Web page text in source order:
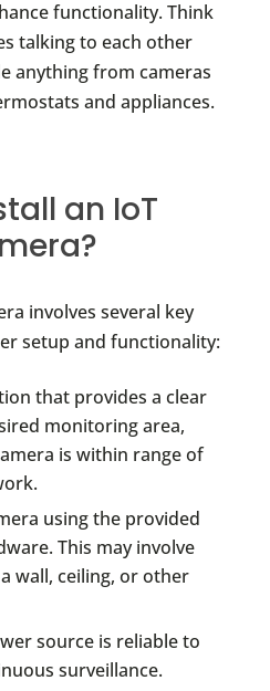
functionality. Think
talking to each other
anything from cameras
and appliances.
an IoT
involves several key
setup and functionality:
that provides a clear
monitoring area,
is within range of
using the provided
This may involve
wall, ceiling, or other
source is reliable to
surveillance.